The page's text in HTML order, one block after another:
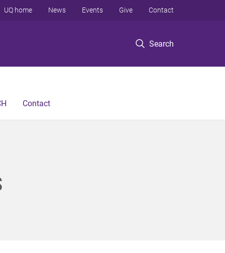
Search
UQ home News Events Give Contact
Contact